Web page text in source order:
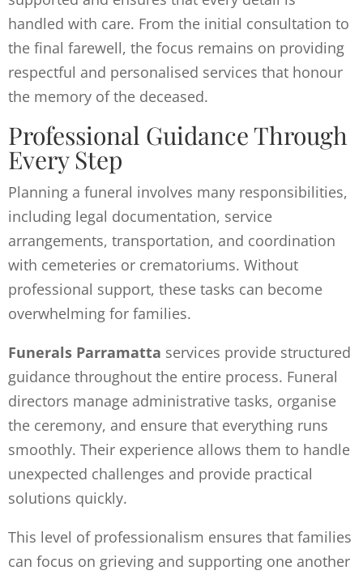
handled with care. From the initial consultation to
the final farewell, the focus remains on providing
respectful and personalised services that honour
the memory of the deceased.
Professional Guidance Through
Every Step
Planning a funeral involves many responsibilities,
including legal documentation, service
arrangements, transportation, and coordination
with cemeteries or crematoriums. Without
professional support, these tasks can become
overwhelming for families.
Funerals Parramatta services provide structured
guidance throughout the entire process. Funeral
directors manage administrative tasks, organise
the ceremony, and ensure that everything runs
smoothly. Their experience allows them to handle
unexpected challenges and provide practical
solutions quickly.
This level of professionalism ensures that families
can focus on grieving and supporting one another